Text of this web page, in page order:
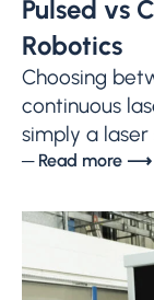
Pulsed vs
Robotics
Choosing
continuous
simply a laser
─ Read more ⟶